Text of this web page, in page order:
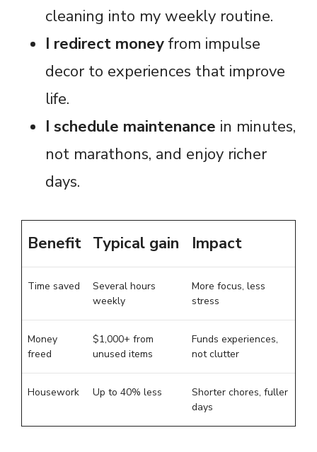
cleaning into my weekly routine.
I redirect moneyfrom impulse
decor to experiences that improve
life.
I schedule maintenance in minutes,
not marathons, and enjoy richer
days.
Benefit Typical gain Impact
Time saved
Several hours
weekly
More focus, less
stress
Money
freed
$1,000+ from
unused items
Funds experiences,
not clutter
Housework Up to 40% less
Shorter chores, fuller
days